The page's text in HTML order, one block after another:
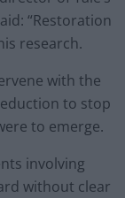
“Restoration
research.
with the
to stop
to emerge.
involving
without clear